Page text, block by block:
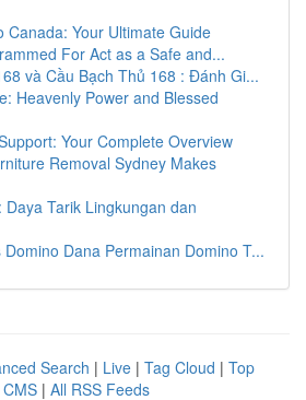
Canada: Your Ultimate Guide
For Act as a Safe and...
và Cầu Bạch Thủ 168 : Đánh Gi...
Heavenly Power and Blessed
Your Complete Overview
Removal Sydney Makes
Daya Tarik Lingkungan dan
Domino Dana Permainan Domino T...
Search | Live | Tag Cloud | Top
| All RSS Feeds